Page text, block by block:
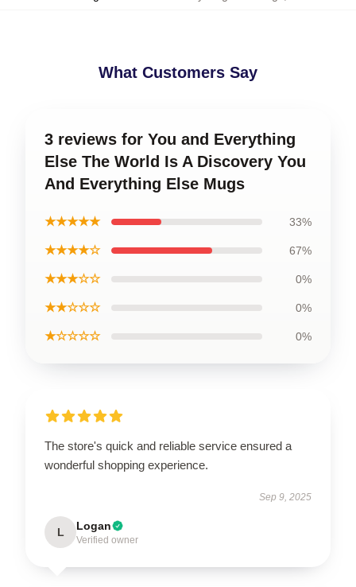
What Customers Say
3 reviews for You and Everything
Else The World Is A Discovery You
And Everything Else Mugs
★★★★★ 33%
★★★★☆ 67%
★★★☆☆ 0%
★★☆☆☆ 0%
★☆☆☆☆ 0%
The store's quick and reliable service ensured a
wonderful shopping experience.
Sep 9, 2025
L Logan
Verified owner